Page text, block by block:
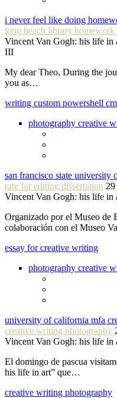
i never feel like doing
long beach library homework
Vincent Van Gogh: his life
III
My dear Theo, During the
you as…
writing custom powershell
photography creative
san francisco state university
rate for editing dissertation
Vincent Van Gogh: his life
Organizado por el Museo de
colaboración con el Museo
essay for creative writing
photography creative
university of california mfa
creative writing photography
Vincent Van Gogh: his life
El domingo de pascua
his life in art” que…
creative writing photography